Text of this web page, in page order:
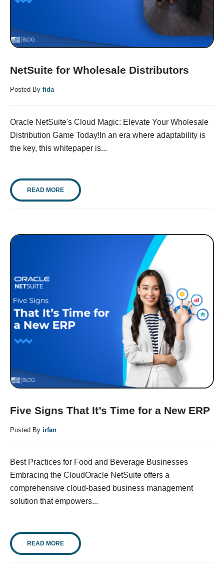
NetSuite for Wholesale Distributors
Posted By fida
Oracle NetSuite's Cloud Magic: Elevate Your Wholesale
Distribution Game Today!In an era where adaptability is
the key, this whitepaper is...
READ MORE
Five Signs That It’s Time for a New ERP
Posted By irfan
Best Practices for Food and Beverage Businesses
Embracing the CloudOracle NetSuite offers a
comprehensive cloud-based business management
solution that empowers...
READ MORE